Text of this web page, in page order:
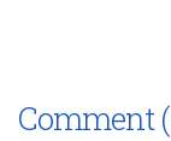
Comment